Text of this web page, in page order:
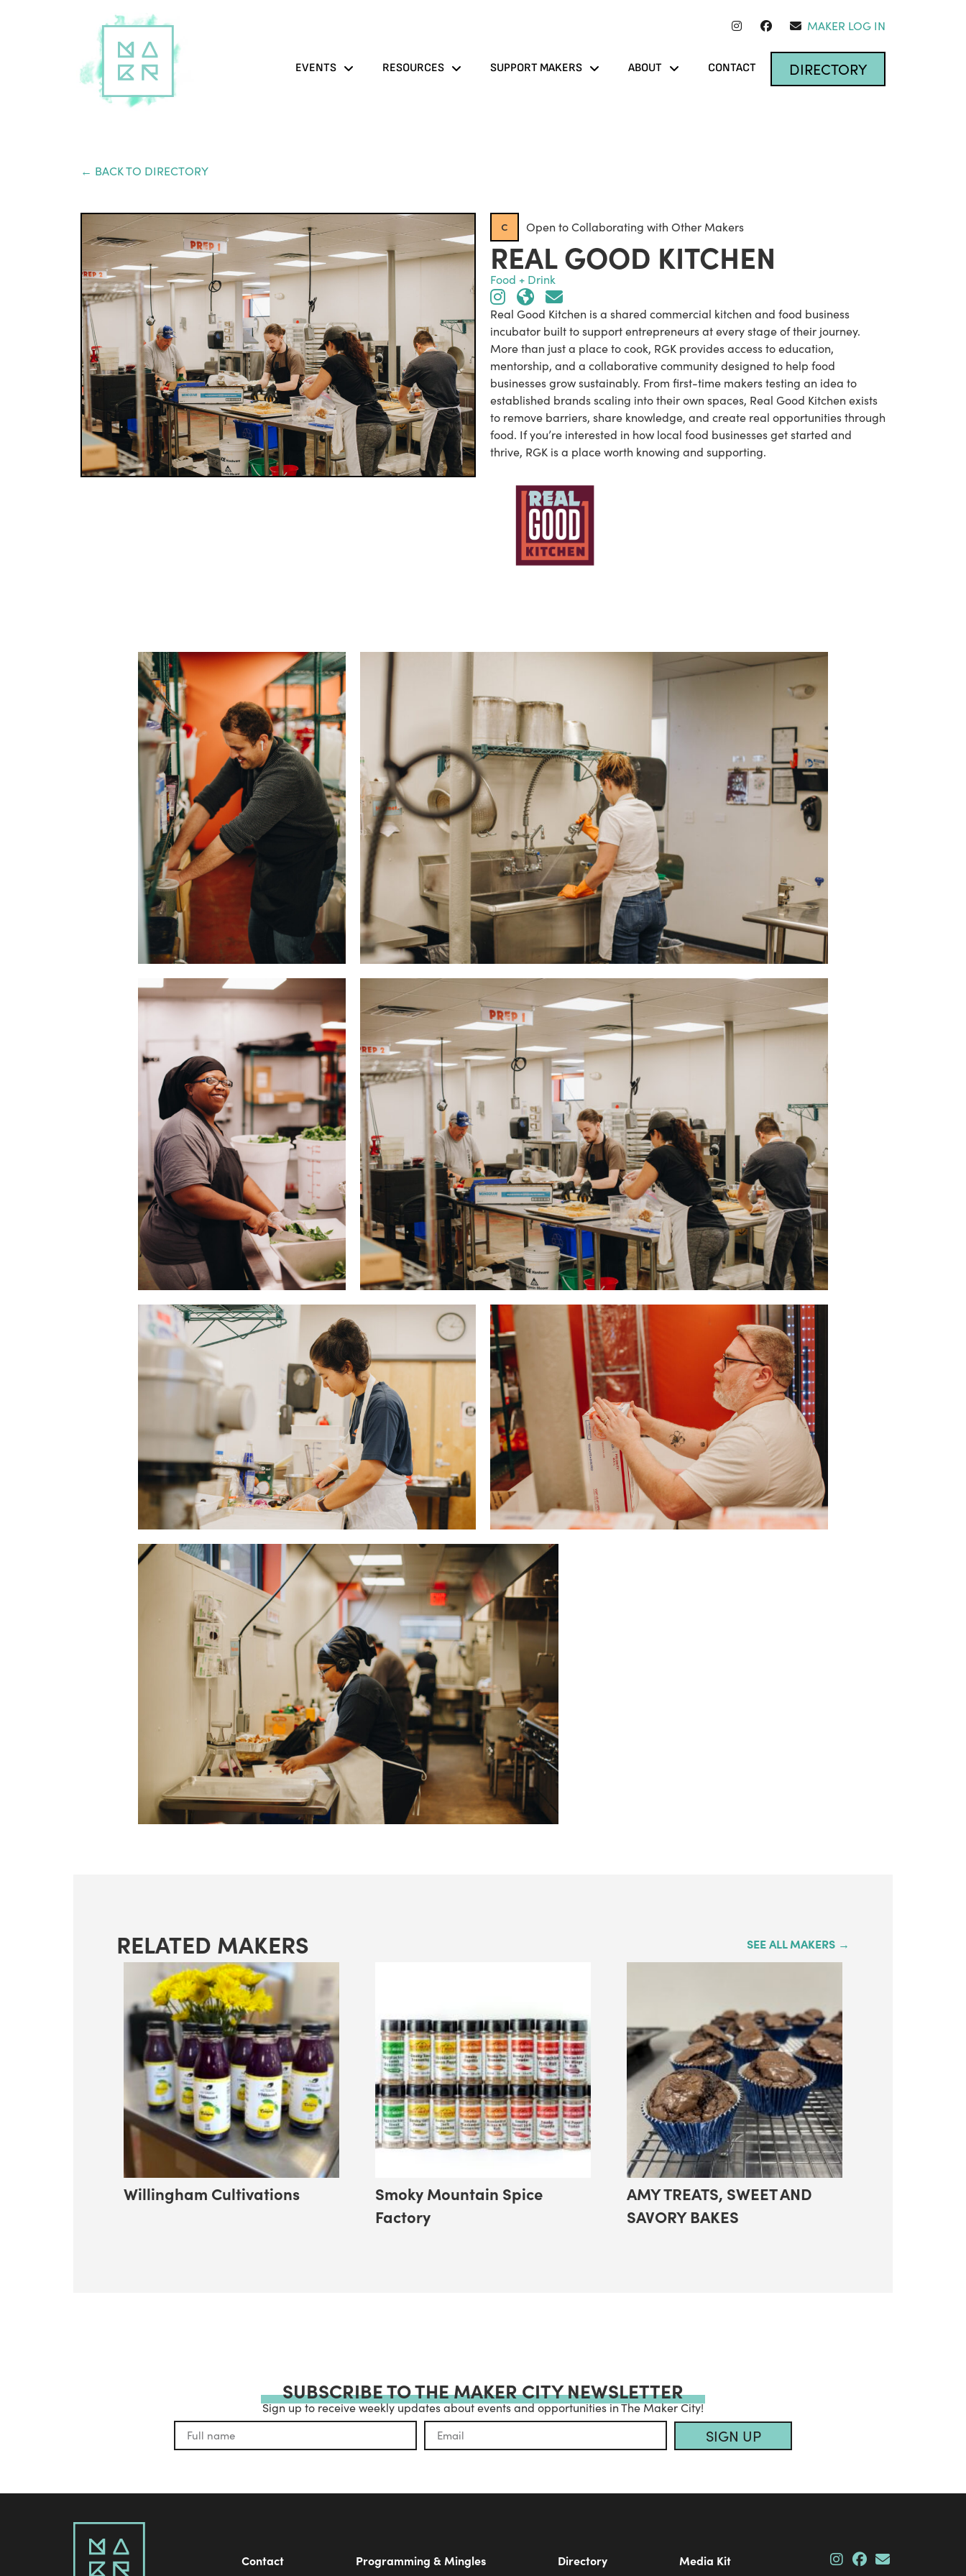
MAKER LOG IN
EVENTS RESOURCES SUPPORT MAKERS ABOUT CONTACT DIRECTORY
← BACK TO DIRECTORY
c Open to Collaborating with Other Makers
REAL GOOD KITCHEN
Food + Drink
Real Good Kitchen is a shared commercial kitchen and food business
incubator built to support entrepreneurs at every stage of their journey.
More than just a place to cook, RGK provides access to education,
mentorship, and a collaborative community designed to help food
businesses grow sustainably. From first-time makers testing an idea to
established brands scaling into their own spaces, Real Good Kitchen exists
to remove barriers, share knowledge, and create real opportunities through
food. If you’re interested in how local food businesses get started and
thrive, RGK is a place worth knowing and supporting.
RELATED MAKERS SEE ALL MAKERS →
Willingham Cultivations
Smoky Mountain Spice
Factory
AMY TREATS, SWEET AND
SAVORY BAKES
SUBSCRIBE TO THE MAKER CITY NEWSLETTER
Sign up to receive weekly updates about events and opportunities in The Maker City!
SIGN UP
Contact Programming & Mingles Directory Media Kit